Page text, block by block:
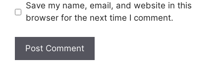
Save my name, email, and website in this
browser for the next time I comment.